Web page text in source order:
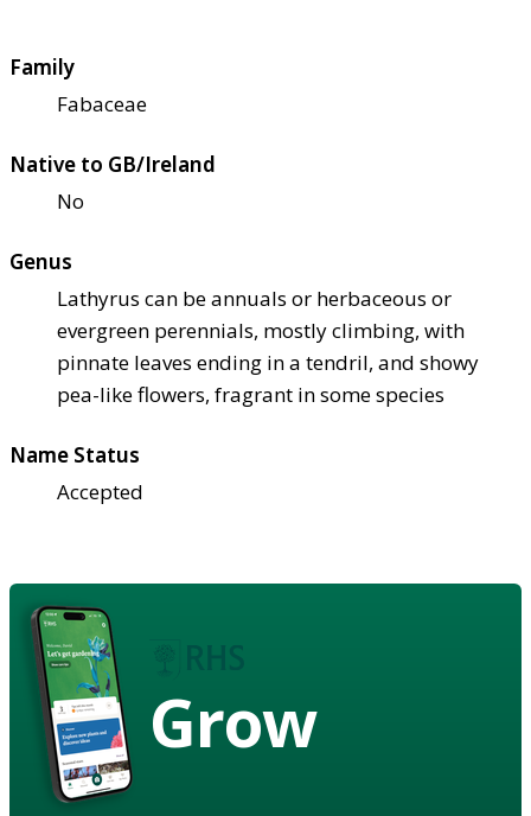
Family
Fabaceae
Native to GB/Ireland
No
Genus
Lathyrus can be annuals or herbaceous or
evergreen perennials, mostly climbing, with
pinnate leaves ending in a tendril, and showy
pea-like flowers, fragrant in some species
Name Status
Accepted
Grow